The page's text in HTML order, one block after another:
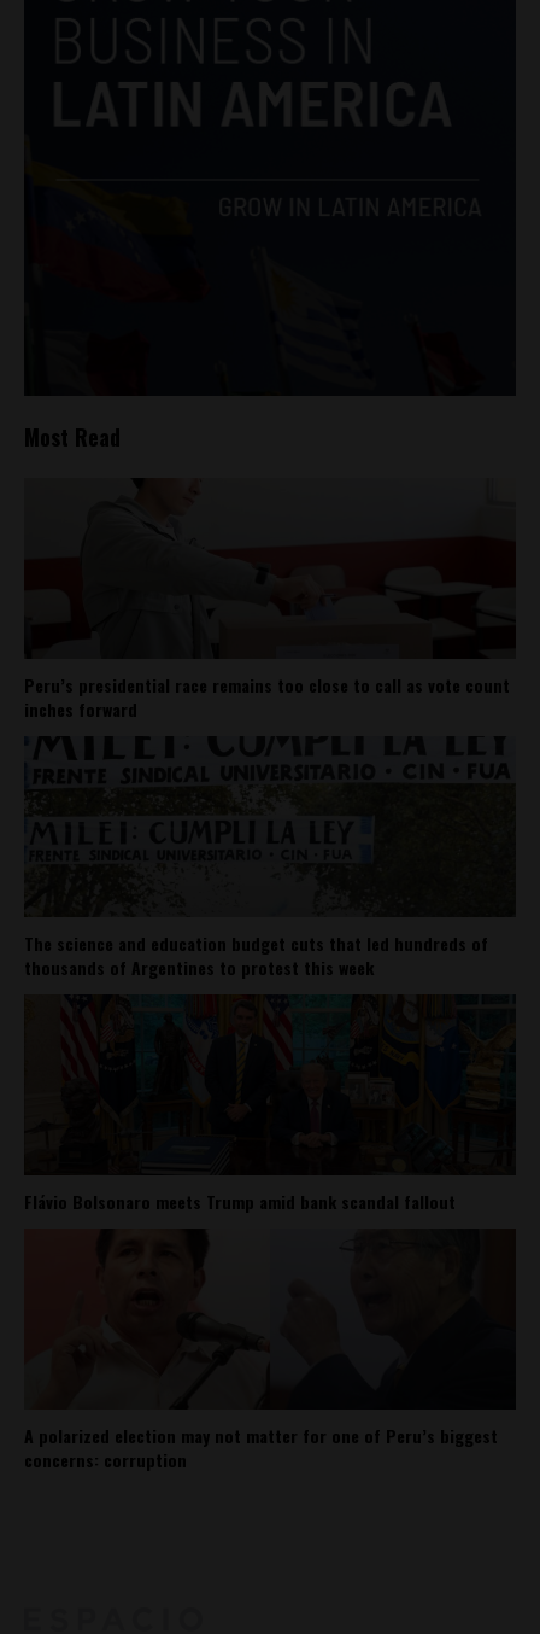
Most Read
Peru’s presidential race remains too close to call as vote count
inches forward
The science and education budget cuts that led hundreds of
thousands of Argentines to protest this week
Flávio Bolsonaro meets Trump amid bank scandal fallout
A polarized election may not matter for one of Peru’s biggest
concerns: corruption